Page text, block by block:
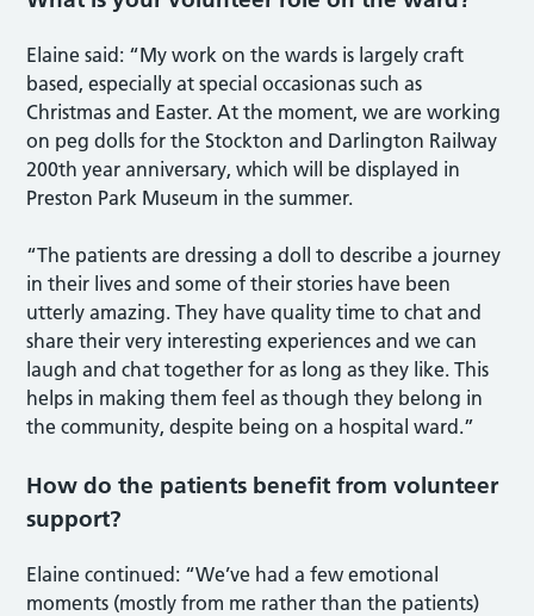
Elaine said: “My work on the wards is largely craft
based, especially at special occasionas such as
Christmas and Easter. At the moment, we are working
on peg dolls for the Stockton and Darlington Railway
200th year anniversary, which will be displayed in
Preston Park Museum in the summer.
“The patients are dressing a doll to describe a journey
in their lives and some of their stories have been
utterly amazing. They have quality time to chat and
share their very interesting experiences and we can
laugh and chat together for as long as they like. This
helps in making them feel as though they belong in
the community, despite being on a hospital ward.”
How do the patients benefit from volunteer
support?
Elaine continued: “We’ve had a few emotional
moments (mostly from me rather than the patients)